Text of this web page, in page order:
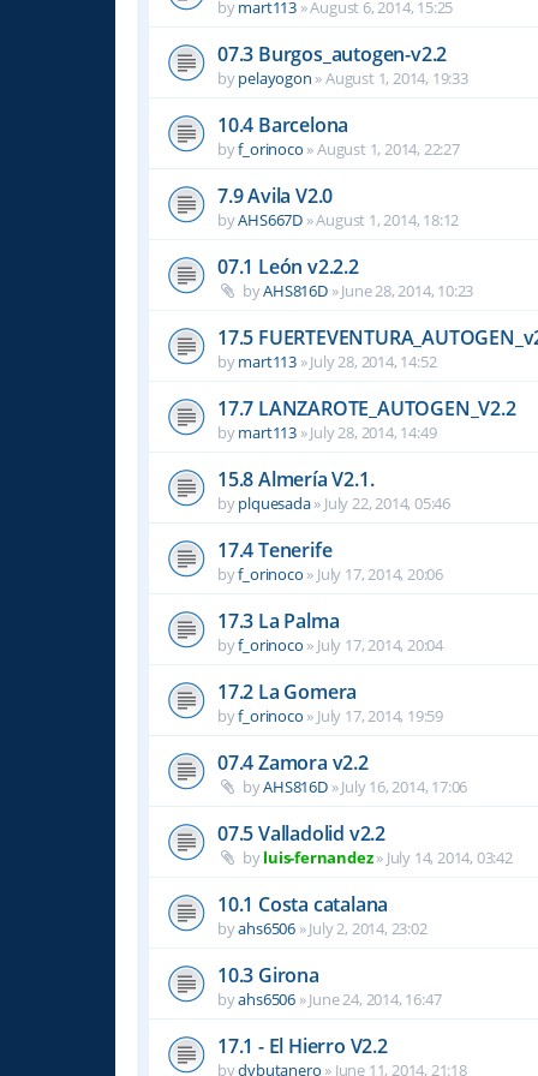
bymart113 »August 6, 2014, 15:25
07.3 Burgos_autogen-v2.2
bypelayogon »August 1, 2014, 19:33
10.4 Barcelona
byf_orinoco »August 1, 2014, 22:27
7.9 Avila V2.0
byAHS667D »August 1, 2014, 18:12
07.1 León v2.2.2
byAHS816D»June 28, 2014, 10:23
17.5
bymart113 »July 28, 2014, 14:52
17.7 LANZAROTE_AUTOGEN_V2.2
bymart113 »July 28, 2014, 14:49
15.8 Almería V2.1.
byplquesada» July 22, 2014, 05:46
17.4 Tenerife
byf_orinoco » July 17, 2014, 20:06
17.3 La Palma
byf_orinoco » July 17, 2014, 20:04
17.2 La Gomera
byf_orinoco » July 17, 2014, 19:59
07.4 Zamora v2.2
byAHS816D»July 16, 2014, 17:06
07.5 Valladolid v2.2
byluis-fernandez» July 14, 2014, 03:42
10.1 Costa catalana
byahs6506 »July 2, 2014, 23:02
10.3 Girona
byahs6506 »June 24, 2014, 16:47
17.1 - El Hierro V2.2
bydvbutanero » June 11, 2014, 21:18